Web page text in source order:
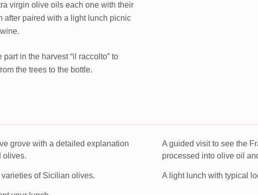
virgin olive oils each one with their
after paired with a light lunch picnic
in the harvest “il raccolto” to
the trees to the bottle.
grove with a detailed explanation
olives.
A guided visit to see the
processed into olive oil
of Sicilian olives. A light lunch with typical